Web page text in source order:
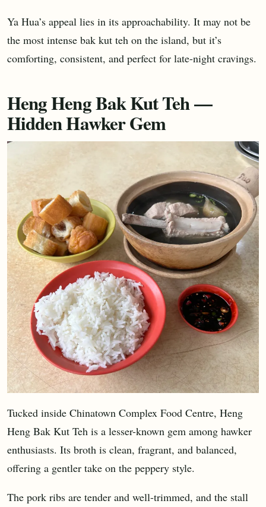
Ya Hua’s appeal lies in its approachability. It may not be
the most intense bak kut teh on the island, but it’s
comforting, consistent, and perfect for late-night cravings.
Heng Heng Bak Kut Teh —
Hidden Hawker Gem
Tucked inside Chinatown Complex Food Centre, Heng
Heng Bak Kut Teh is a lesser-known gem among hawker
enthusiasts. Its broth is clean, fragrant, and balanced,
offering a gentler take on the peppery style.
The pork ribs are tender and well-trimmed, and the stall